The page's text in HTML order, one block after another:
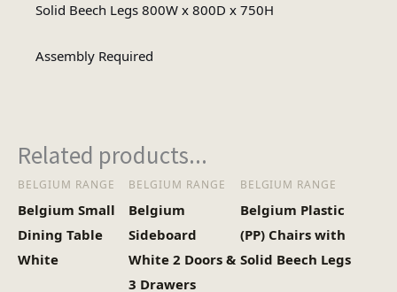
Solid Beech Legs 800W x 800D x 750H
Assembly Required
Assembly Type
Heaviest Carton Box
(Kg)
Related products...
BELGIUM RANGE
Belgium Small
Dining Table
White
BELGIUM RANGE
Belgium
Sideboard
White 2 Doors &
3 Drawers
BELGIUM RANGE
Belgium Plastic
(PP) Chairs with
Solid Beech Legs